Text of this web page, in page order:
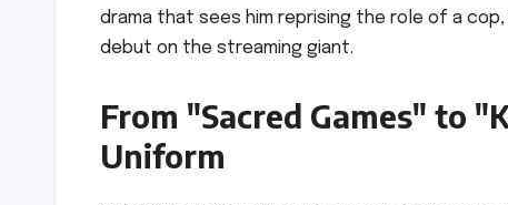
drama that sees him reprising the role of a
debut on the streaming giant.
From "Sacred Games" to
Uniform